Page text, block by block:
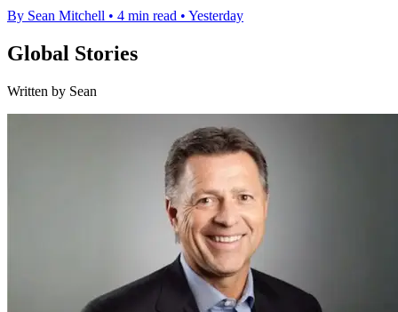
By Sean Mitchell • 4 min read • Yesterday
Global Stories
Written by Sean